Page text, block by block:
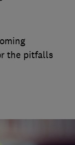
the pitfalls